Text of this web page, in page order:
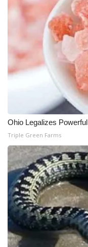
Ohio Legalizes
Triple Green Farms